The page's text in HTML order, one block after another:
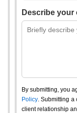
Describe your
By submitting, you
Policy. Submitting a
client relationship